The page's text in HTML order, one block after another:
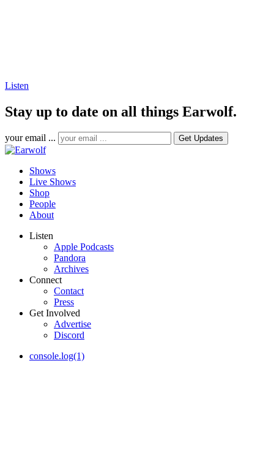
Listen
Stay up to date on all things Earwolf.
your email ...
Shows
Live Shows
Shop
People
About
Listen
Apple Podcasts
Pandora
Archives
Connect
Contact
Press
Get Involved
Advertise
Discord
console.log(1)